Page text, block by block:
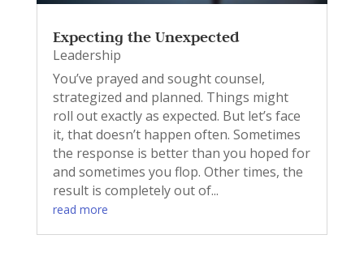
Expecting the Unexpected
Leadership
You’ve prayed and sought counsel,
strategized and planned. Things might
roll out exactly as expected. But let’s face
it, that doesn’t happen often. Sometimes
the response is better than you hoped for
and sometimes you flop. Other times, the
result is completely out of...
read more